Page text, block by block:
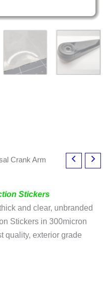
Crank Arm
Stickers
and clear, unbranded
Stickers in 300micron
quality, exterior grade